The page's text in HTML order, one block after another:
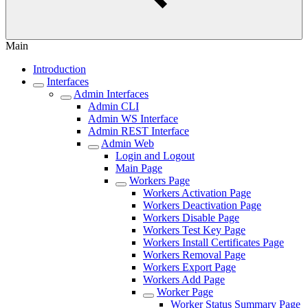
Main
Introduction
Interfaces
Admin Interfaces
Admin CLI
Admin WS Interface
Admin REST Interface
Admin Web
Login and Logout
Main Page
Workers Page
Workers Activation Page
Workers Deactivation Page
Workers Disable Page
Workers Test Key Page
Workers Install Certificates Page
Workers Removal Page
Workers Export Page
Workers Add Page
Worker Page
Worker Status Summary Page